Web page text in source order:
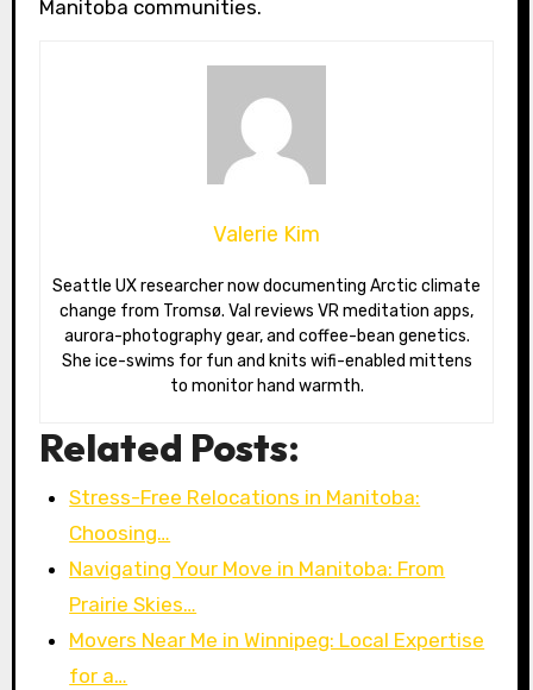
Manitoba communities.
Valerie Kim
Seattle UX researcher now documenting Arctic climate
change from Tromsø. Val reviews VR meditation apps,
aurora-photography gear, and coffee-bean genetics.
She ice-swims for fun and knits wifi-enabled mittens
to monitor hand warmth.
Related Posts:
Stress-Free Relocations in Manitoba:
Choosing…
Navigating Your Move in Manitoba: From
Prairie Skies…
Movers Near Me in Winnipeg: Local Expertise
for a…